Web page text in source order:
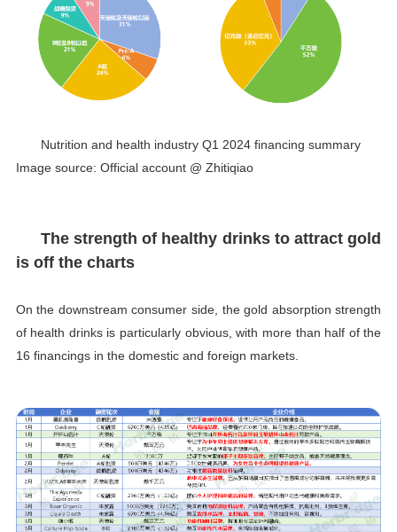
Nutrition and health industry Q1 2024 financing summary
Image source: Official account @ Zhitiqiao
The strength of healthy drinks to attract gold
is off the charts
On the downstream consumer side, the gold absorption strength
of health drinks is particularly obvious, with more than half of the
16 financings in the domestic and foreign markets.